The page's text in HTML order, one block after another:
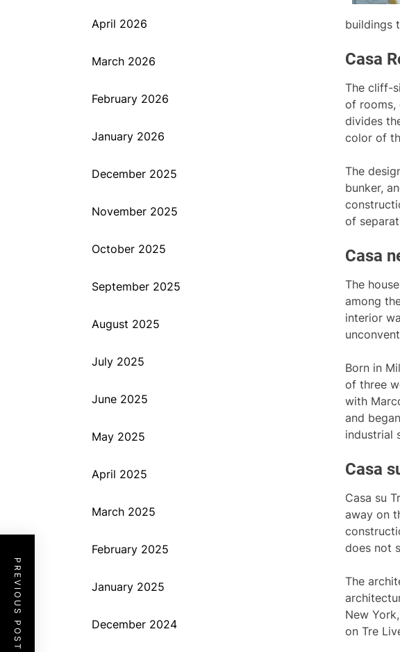
buildings
Casa
The cliff-
of rooms,
divides
color of
The
bunker,
of
Casa
The
among
interior
Born in
of three
with
and
industrial
Casa
Casa su
away on
does not
The
New
on Tre
PREVIOUS POST
April 2026
March 2026
February 2026
January 2026
December 2025
November 2025
October 2025
September 2025
August 2025
July 2025
June 2025
May 2025
April 2025
March 2025
February 2025
January 2025
December 2024